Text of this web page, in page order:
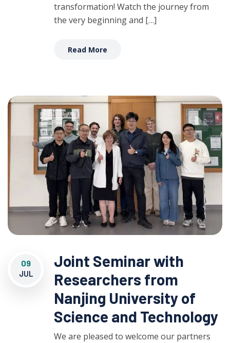
transformation! Watch the journey from
the very beginning and […]
Read More
09
JUL
Joint Seminar with
Researchers from
Nanjing University of
Science and Technology
We are pleased to welcome our partners